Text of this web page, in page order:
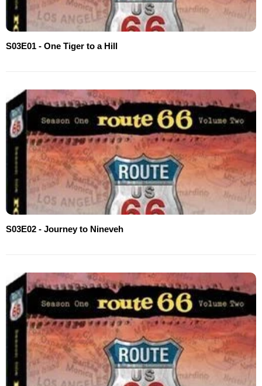
S03E01 - One Tiger to a Hill
S03E02 - Journey to Nineveh